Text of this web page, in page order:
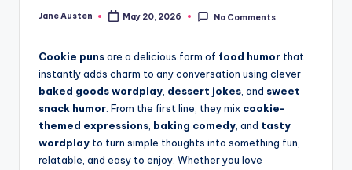
Posted
Jane Austen May 20, 2026 No Comments
Cookie punsare a delicious form of food humor that
instantly adds charm to any conversation using clever
baked goods wordplay dessert jokes , and sweet
snack humor . From the first line, they mix cookie-
themed expressions baking comedy , and tasty
wordplay to turn simple thoughts into something fun,
relatable, and easy to enjoy. Whether you love